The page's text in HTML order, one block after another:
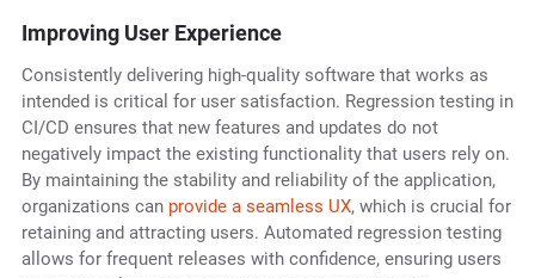
Improving User Experience
Consistently delivering high-quality software that works as
intended is critical for user satisfaction. Regression testing in
CI/CD ensures that new features and updates do not
negatively impact the existing functionality that users rely on.
By maintaining the stability and reliability of the application,
organizations can provide a seamless UX, which is crucial for
retaining and attracting users. Automated regression testing
allows for frequent releases with confidence, ensuring users